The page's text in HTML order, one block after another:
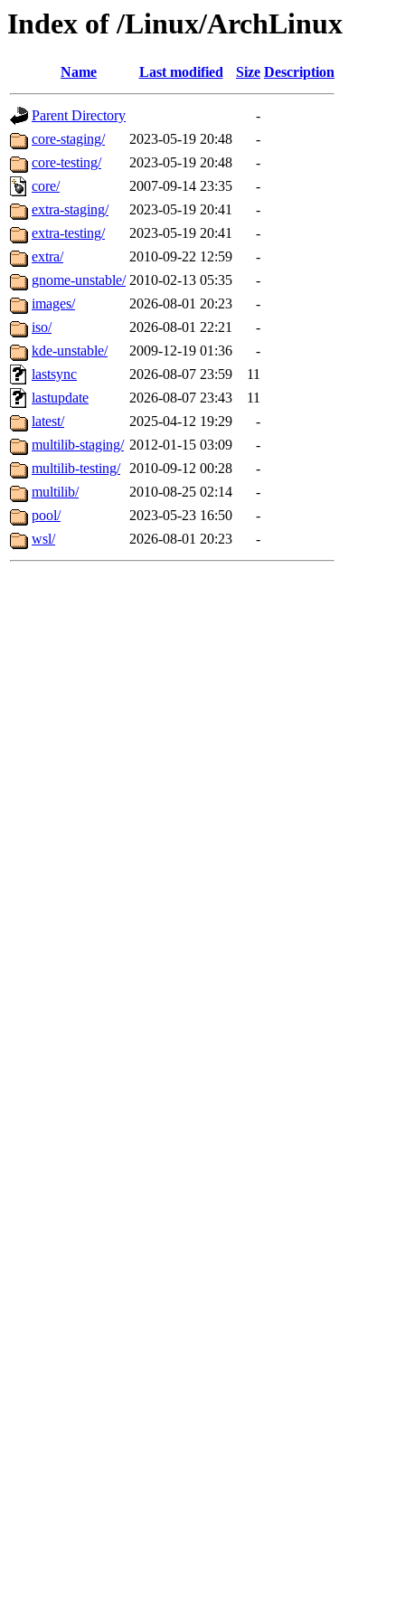
Index of /Linux/ArchLinux
Name Last modified Size Description
Parent Directory
-
core-staging/
2023-05-19 20:48
-
core-testing/
2023-05-19 20:48
-
core/
2007-09-14 23:35
-
extra-staging/
2023-05-19 20:41
-
extra-testing/
2023-05-19 20:41
-
extra/
2010-09-22 12:59
-
gnome-unstable/ 2010-02-13 05:35
-
images/
2026-08-01 20:23
-
iso/
2026-08-01 22:21
-
kde-unstable/
2009-12-19 01:36
-
lastsync
2026-08-07 23:59
11
lastupdate
2026-08-07 23:43
11
latest/
2025-04-12 19:29
-
multilib-staging/ 2012-01-15 03:09
-
multilib-testing/ 2010-09-12 00:28
-
multilib/
2010-08-25 02:14
-
pool/
2023-05-23 16:50
-
wsl/
2026-08-01 20:23 -